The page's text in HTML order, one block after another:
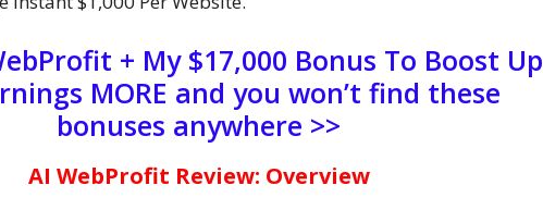
+ My $17,000 Bonus To Boost Up
MORE and you won’t find these
bonuses anywhere >>
AI WebProfit Review: Overview